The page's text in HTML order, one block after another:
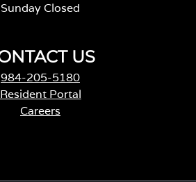
Sunday Closed
US
984-205-5180
Resident Portal
Careers
s